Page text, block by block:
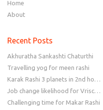
Home
About
Recent Posts
Akhuratha Sankashti Chaturthi
Travelling yog for meen rashi
Karak Rashi 3 planets in 2nd house
Job change likelihood for Vrischik Rashi
Challenging time for Makar Rashi